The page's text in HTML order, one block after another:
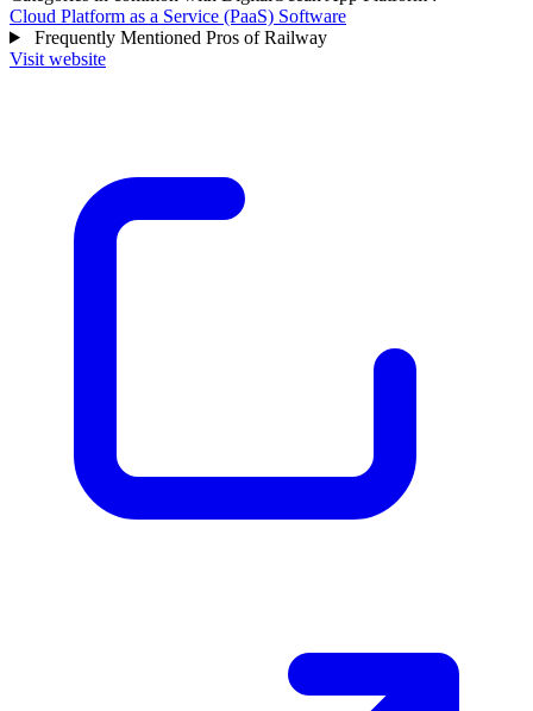
Cloud Platform as a Service (PaaS) Software
Frequently Mentioned Pros of Railway
Visit website